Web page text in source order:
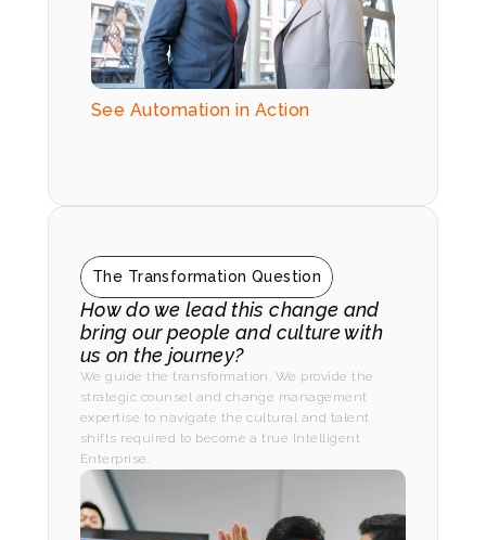
See Automation in Action
The Transformation Question
How do we lead this change and
bring our people and culture with
us on the journey?
We guide the transformation. We provide the
strategic counsel and change management
expertise to navigate the cultural and talent
shifts required to become a true Intelligent
Enterprise.